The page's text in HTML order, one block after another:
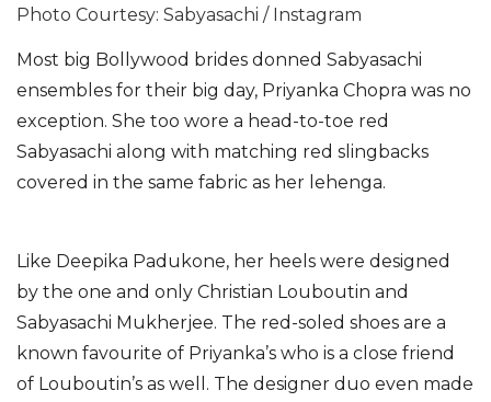
Photo Courtesy: Sabyasachi / Instagram
Most big Bollywood brides donned Sabyasachi
ensembles for their big day, Priyanka Chopra was no
exception. She too wore a head-to-toe red
Sabyasachi along with matching red slingbacks
covered in the same fabric as her lehenga.
Like Deepika Padukone, her heels were designed
by the one and only Christian Louboutin and
Sabyasachi Mukherjee. The red-soled shoes are a
known favourite of Priyanka’s who is a close friend
of Louboutin’s as well. The designer duo even made